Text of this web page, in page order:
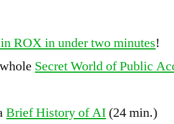
ROX in under two minutes!
Secret World of Public
Brief History of AI (24 min.)